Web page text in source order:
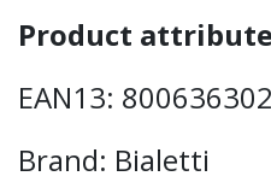
Product
EAN13:
Brand: Bialetti